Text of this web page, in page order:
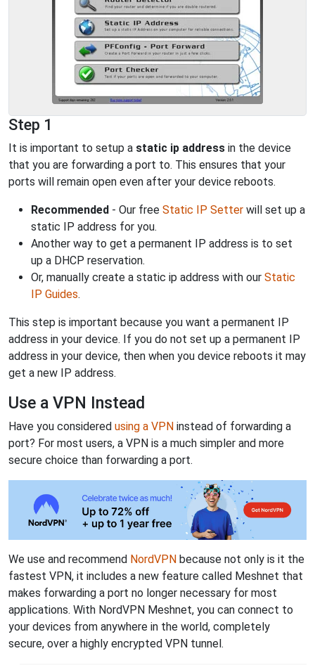
Step 1
It is important to setup a static ip address in the device
that you are forwarding a port to. This ensures that your
ports will remain open even after your device reboots.
Recommended - Our free Static IP Setter will set up a
static IP address for you.
Another way to get a permanent IP address is to set
up a DHCP reservation.
Or, manually create a static ip address with our Static
IP Guides.
This step is important because you want a permanent IP
address in your device. If you do not set up a permanent IP
address in your device, then when you device reboots it may
get a new IP address.
Use a VPN Instead
Have you considered using a VPN instead of forwarding a
port? For most users, a VPN is a much simpler and more
secure choice than forwarding a port.
We use and recommend NordVPN because not only is it the
fastest VPN, it includes a new feature called Meshnet that
makes forwarding a port no longer necessary for most
applications. With NordVPN Meshnet, you can connect to
your devices from anywhere in the world, completely
secure, over a highly encrypted VPN tunnel.